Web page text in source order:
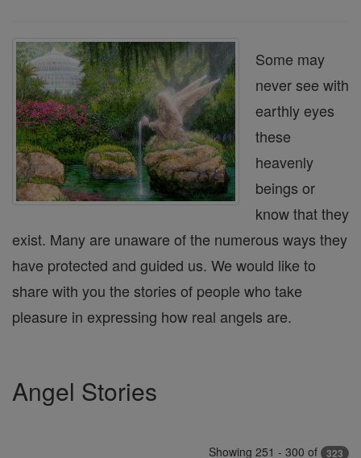
Some may
never see with
earthly eyes
these
heavenly
beings or
know that they
exist. Many are unaware of the numerous ways they
have protected and guided us. We would like to
share with you the stories of people who take
pleasure in expressing how real angels are.
Angel Stories
Showing 251 - 300 of 323